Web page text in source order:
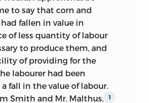
opinions made for his
and that its publication
of his friends.’
by Marshall
gained general currency.
Mill correspondence now
that this opinion is
that from the very
to say that corn and
had fallen in value in
of less quantity of labour
to produce them, and
of providing for the
labourer had been
fall in the value of labour.
Smith and Mr. Malthus,
1